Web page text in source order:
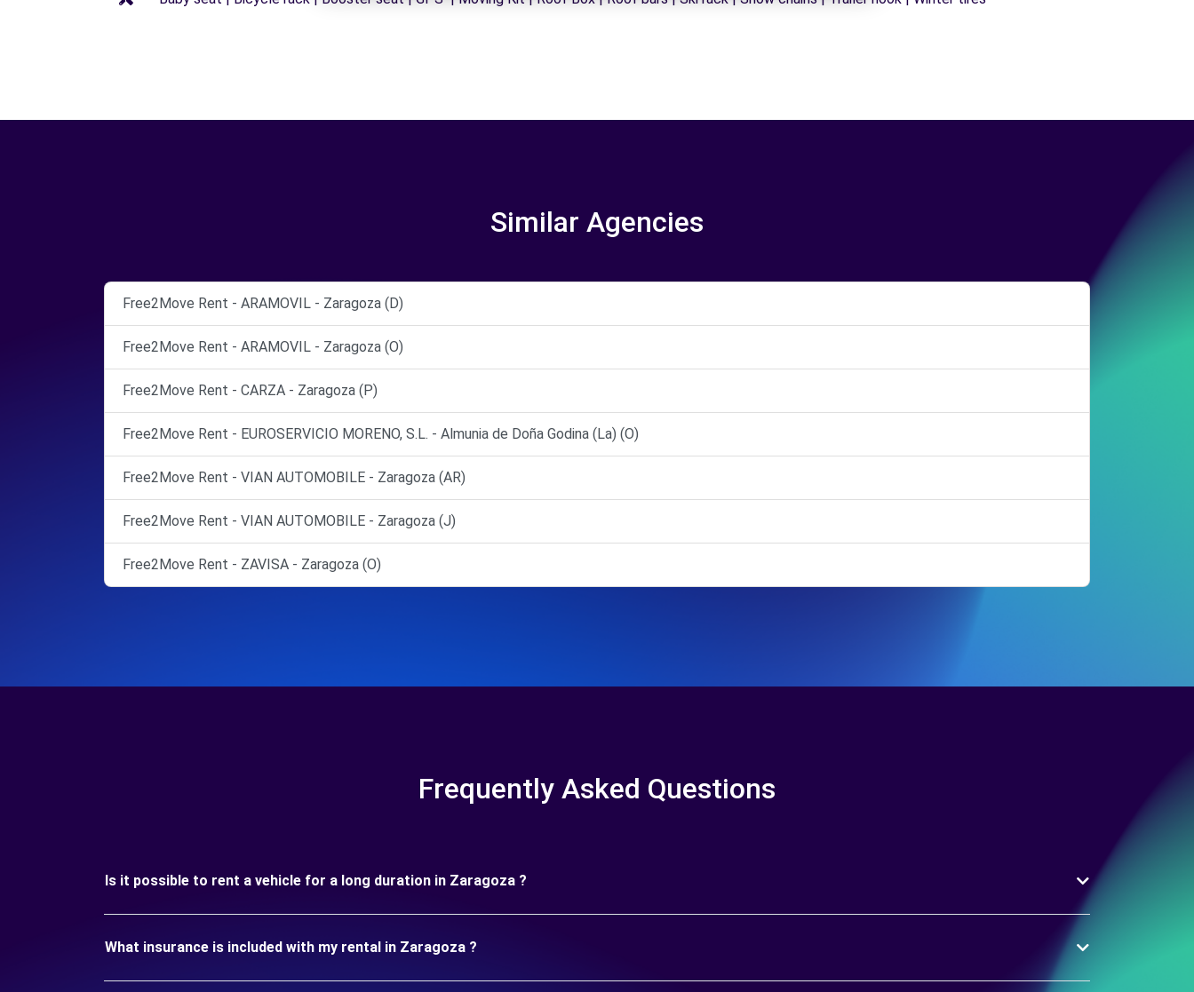
Similar Agencies
Free2Move Rent - ARAMOVIL - Zaragoza (D)
Free2Move Rent - ARAMOVIL - Zaragoza (O)
Free2Move Rent - CARZA - Zaragoza (P)
Free2Move Rent - EUROSERVICIO MORENO, S.L. - Almunia de Doña Godina (La) (O)
Free2Move Rent - VIAN AUTOMOBILE - Zaragoza (AR)
Free2Move Rent - VIAN AUTOMOBILE - Zaragoza (J)
Free2Move Rent - ZAVISA - Zaragoza (O)
Frequently Asked Questions
Is it possible to rent a vehicle for a long duration in Zaragoza ?
What insurance is included with my rental in Zaragoza ?